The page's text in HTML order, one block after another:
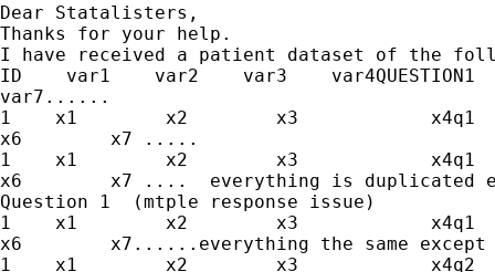
Dear Statalisters,
Thanks for your help.
I have received a patient dataset of the
ID    var1    var2    var3    var4QUESTION1
var7......
1    x1        x2        x3            x4q1
x6        x7 .....
1    x1        x2        x3            x4q1
x6        x7 ....  everything is duplicated
Question 1  (mtple response issue)
1    x1        x2        x3            x4q1
x6        x7......everything the same except
1    x1        x2        x3            x4q2